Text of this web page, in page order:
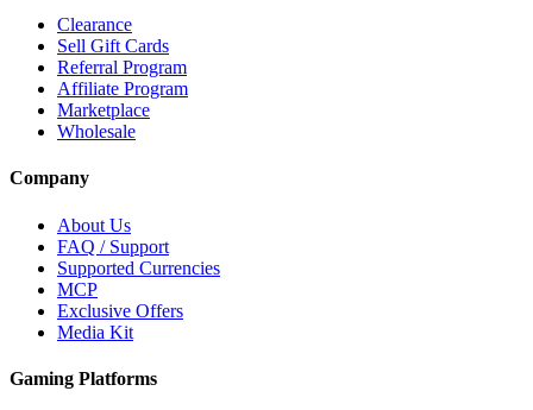
Clearance
Sell Gift Cards
Referral Program
Affiliate Program
Marketplace
Wholesale
Company
About Us
FAQ / Support
Supported Currencies
MCP
Exclusive Offers
Media Kit
Gaming Platforms